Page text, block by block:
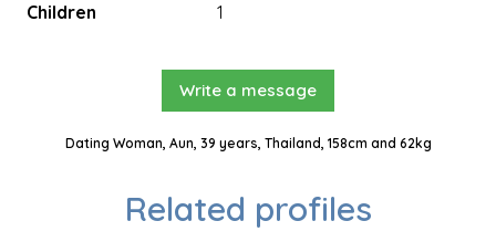
Children
1
Write a message
Dating Woman, Aun, 39 years, Thailand, 158cm and 62kg
Related profiles